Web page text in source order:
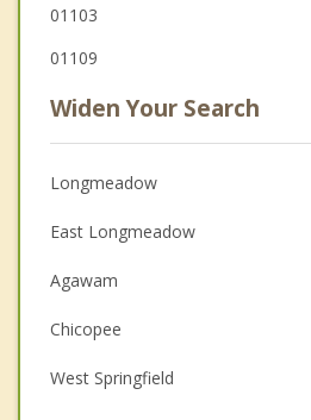
01103
01109
Widen Your Search
Longmeadow
East Longmeadow
Agawam
Chicopee
West Springfield